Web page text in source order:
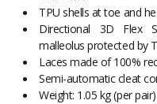
TPU shells at toe and
Directional 3D Flex
malleolus protected by
Laces made of 100%
Semi-automatic cleat
Weight: 1.05 kg (per pair)